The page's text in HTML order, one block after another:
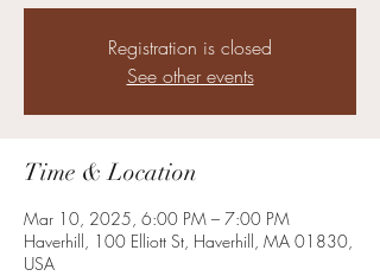
Registration is closed
See other events
Time & Location
Mar 10, 2025, 6:00 PM – 7:00 PM
Haverhill, 100 Elliott St, Haverhill, MA 01830,
USA